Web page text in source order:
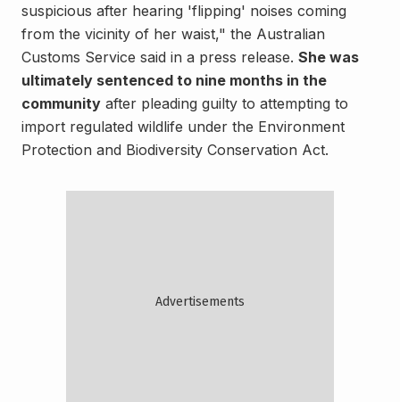
suspicious after hearing 'flipping' noises coming
from the vicinity of her waist," the Australian
Customs Service said in a press release. She was
ultimately sentenced to nine months in the
community after pleading guilty to attempting to
import regulated wildlife under the Environment
Protection and Biodiversity Conservation Act.